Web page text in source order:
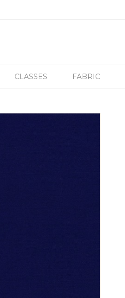
CLASSES FABRIC